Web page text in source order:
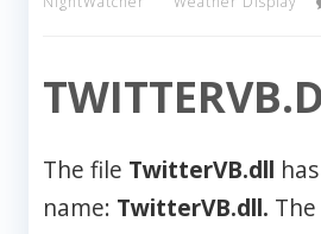
The file TwitterVB.dll
name: TwitterVB.dll.